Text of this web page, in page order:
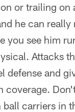
or trailing
he can
you see him
Attacks
defense and
coverage.
carriers in